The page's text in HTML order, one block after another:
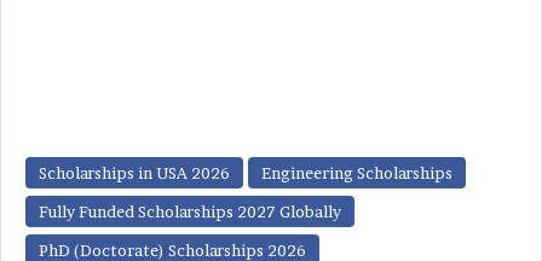
Scholarships in USA 2026
Engineering Scholarships
Fully Funded Scholarships 2027 Globally
PhD (Doctorate) Scholarships 2026